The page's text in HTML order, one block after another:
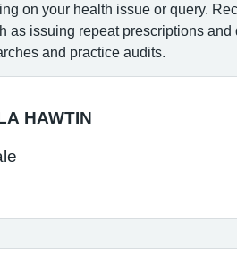
on your health issue or query.
as issuing repeat prescriptions
and practice audits.
HAWTIN